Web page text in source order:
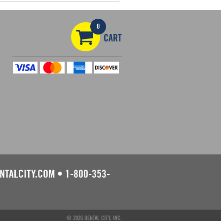
0
CART
• 1-800-353-
© 2026 DENTAL CITY, INC.